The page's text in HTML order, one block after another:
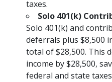
taxes.
Solo 401(k)
Solo 401(k) and
deferrals plus $8,500
total of $28,500. This
income by $28,500,
federal and state